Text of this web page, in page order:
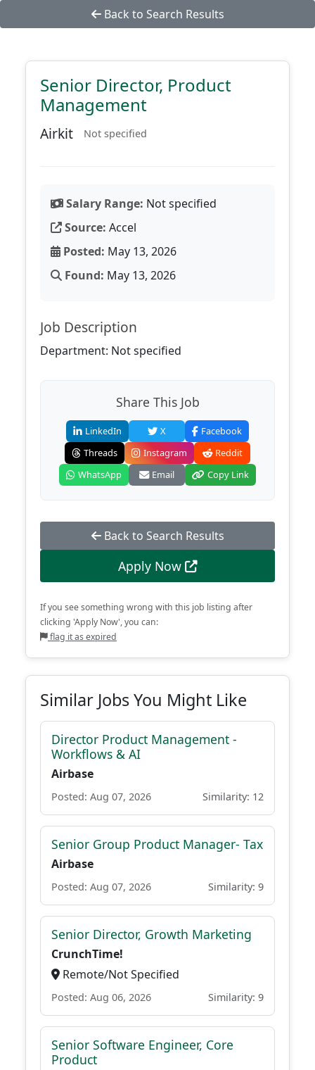
Back to Search Results
Senior Director, Product
Management
Airkit Not specified
Salary Range: Not specified
Source: Accel
Posted: May 13, 2026
Found: May 13, 2026
Job Description
Department: Not specified
Share This Job
LinkedIn X
Facebook
Threads
Instagram
Reddit
WhatsApp
Email Copy Link
Back to Search Results
Apply Now
If you see something wrong with this job listing after
clicking 'Apply Now', you can:
flag it as expired
Similar Jobs You Might Like
Director Product Management -
Workflows & AI
Airbase
Posted: Aug 07, 2026 Similarity: 12
Senior Group Product Manager- Tax
Airbase
Posted: Aug 07, 2026 Similarity: 9
Senior Director, Growth Marketing
CrunchTime!
Remote/Not Specified
Posted: Aug 06, 2026 Similarity: 9
Senior Software Engineer, Core
Product